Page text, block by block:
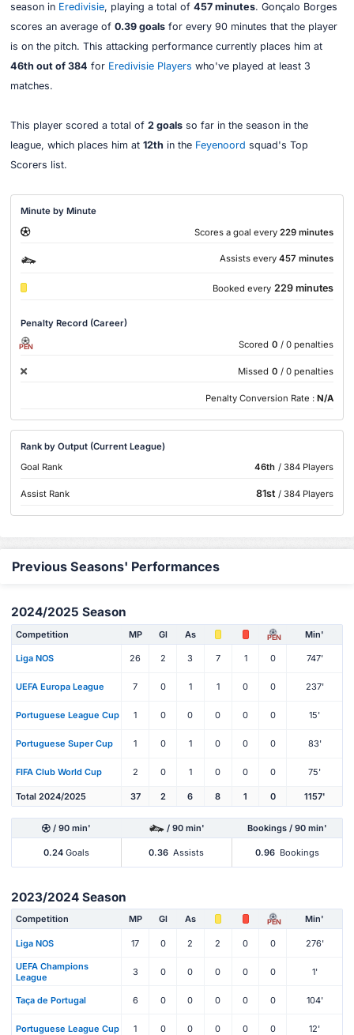
season in Eredivisie, playing a total of 457 minutes. Gonçalo Borges
scores an average of 0.39 goalsfor every 90 minutes that the player
is on the pitch. This attacking performance currently places him at
46th out of 384 for Eredivisie Players who've played at least 3
matches.
This player scored a total of 2 goalsso far in the season in the
league, which places him at 12th in the Feyenoord squad's Top
Scorers list.
Minute by Minute
Scores a goal every 229 minutes
Assists every 457 minutes
Booked every 229 minutes
Penalty Record (Career)
PEN Scored 0 / 0 penalties
Missed 0 / 0 penalties
Penalty Conversion Rate : N/A
Rank by Output (Current League)
Goal Rank
46th / 384 Players
Assist Rank 81st / 384 Players
Previous Seasons' Performances
2024/2025 Season
Competition MP Gl As PEN Min'
Liga NOS 26 2 3 7 1 0 747'
UEFA Europa League 7 0 1 1 0 0 237'
Portuguese League Cup 1 0 0 0 0 0 15'
Portuguese Super Cup 1 0 1 0 0 0 83'
FIFA Club World Cup 2 0 1 0 0 0 75'
Total 2024/2025 37 2 6 8 1 0 1157'
/ 90 min' / 90 min' Bookings / 90 min'
0.24 Goals 0.36 Assists 0.96 Bookings
2023/2024 Season
Competition MP Gl As PEN Min'
Liga NOS 17 0 2 2 0 0 276'
UEFA Champions
League
3 0 0 0 0 0 1'
Taça de Portugal 6 0 0 0 0 0 104'
Portuguese League Cup 1 0 0 0 0 0 12'